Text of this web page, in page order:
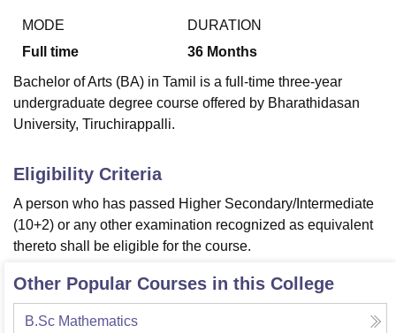
Bhopal
LucknowKMC Manipal King George Medical College Lucknow
UPES DehradunAmity University Noida Lovely Professional University
Agricultural University, Anand
of Fundamental Research, Mumbai
College Of Nursing, Mumbai
Christian CollegeLoyola CollegeCrescent CollegeHITS Chennai
Centre, Kolkata
Guru Nanak Institute Of Hotel Management, Kolkata
Sciences
Competition Animation and Design
Reviews Amrita Vishwa Vidyapeetham Reviews
MODE
Full time
DURATION
36 Months
Bachelor of Arts (BA) in Tamil is a full-time three-year
undergraduate degree course offered by Bharathidasan
University, Tiruchirappalli.
Eligibility Criteria
A person who has passed Higher Secondary/Intermediate
(10+2) or any other examination recognized as equivalent
thereto shall be eligible for the course.
Other Popular Courses in this College
B.Sc Mathematics